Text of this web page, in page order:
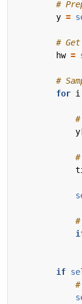
#
y =
#
hw =
#
for i
y
if